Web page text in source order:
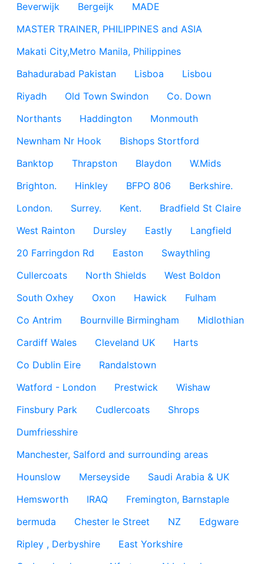
Beverwijk
Bergeijk
MADE
MASTER TRAINER, PHILIPPINES and ASIA
Makati City,Metro Manila, Philippines
Bahadurabad Pakistan
Lisboa
Lisbou
Riyadh
Old Town Swindon
Co. Down
Northants
Haddington
Monmouth
Newnham Nr Hook
Bishops Stortford
Banktop
Thrapston Blaydon
W.Mids
Brighton.
Hinkley BFPO 806
Berkshire.
London.
Surrey. Kent.
Bradfield St Claire
West Rainton
Dursley Eastly
Langfield
20 Farringdon Rd
Easton
Swaythling
Cullercoats
North Shields
West Boldon
South Oxhey
Oxon Hawick
Fulham
Co Antrim
Bournville Birmingham
Midlothian
Cardiff Wales
Cleveland UK
Harts
Co Dublin Eire
Randalstown
Watford - London
Prestwick
Wishaw
Finsbury Park
Cudlercoats
Shrops
Dumfriesshire
Manchester, Salford and surrounding areas
Hounslow
Merseyside
Saudi Arabia & UK
Hemsworth
IRAQ
Fremington, Barnstaple
bermuda
Chester le Street NZ
Edgware
Ripley , Derbyshire
East Yorkshire